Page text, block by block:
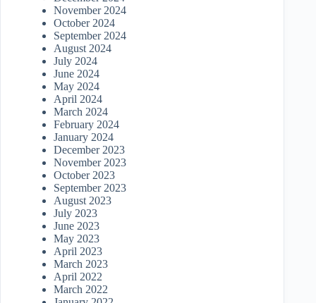
November 2024
October 2024
September 2024
August 2024
July 2024
June 2024
May 2024
April 2024
March 2024
February 2024
January 2024
December 2023
November 2023
October 2023
September 2023
August 2023
July 2023
June 2023
May 2023
April 2023
March 2023
April 2022
March 2022